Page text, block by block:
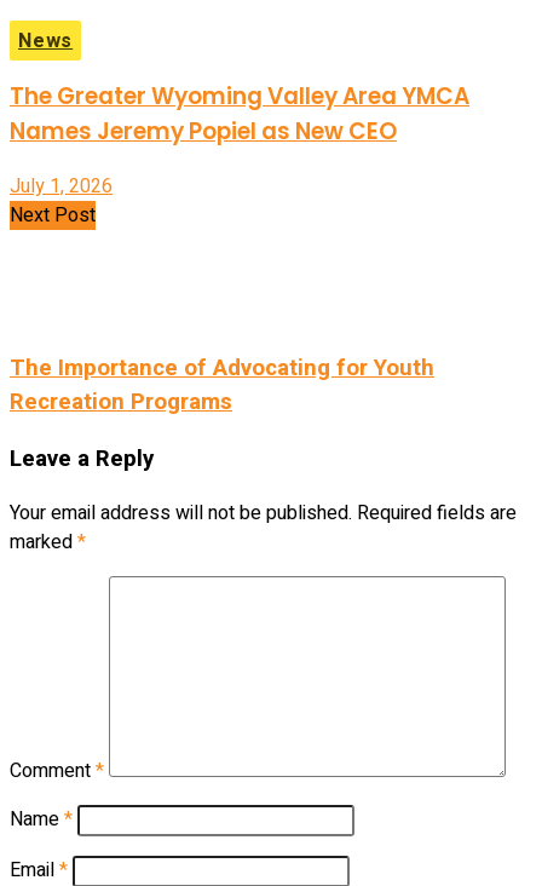
News
The Greater Wyoming Valley Area YMCA
Names Jeremy Popiel as New CEO
July 1, 2026
Next Post
The Importance of Advocating for Youth
Recreation Programs
Leave a Reply
Your email address will not be published. Required fields are
marked*
Comment*
Name*
Email*